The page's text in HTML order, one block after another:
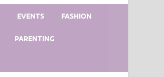
EVENTS FASHION
PARENTING